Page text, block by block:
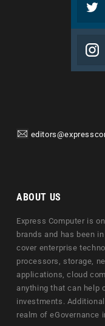
ABOUT US
Express Computer is
brands and has been
cover enterprise
processors, storage,
applications, cloud
anything that can help
investments.
realm of eGovernance